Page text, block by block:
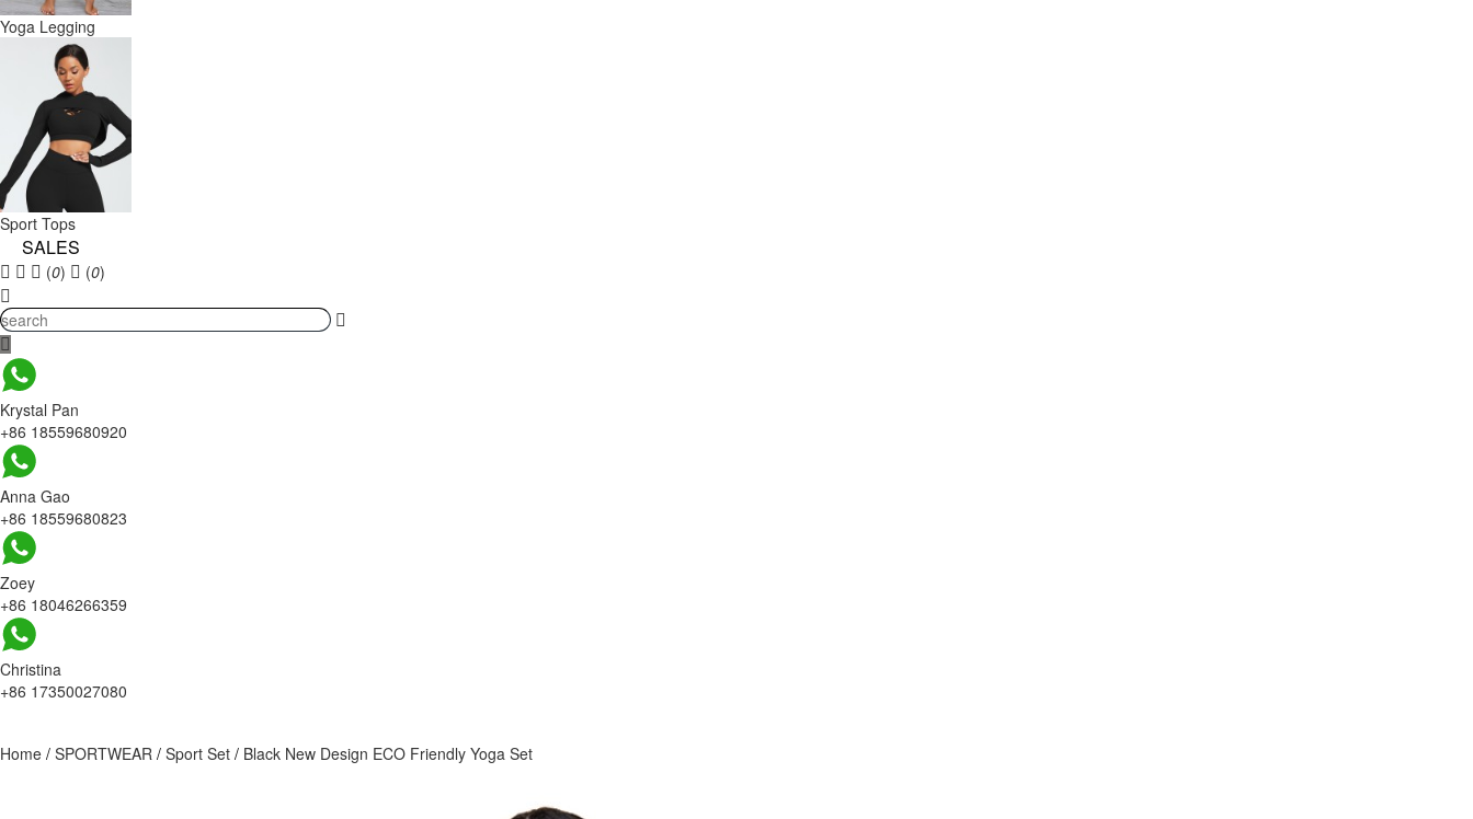
Yoga Legging
Sport Tops
SALES
(0) (0)
Krystal Pan
+86 18559680920
Anna Gao
+86 18559680823
Zoey
+86 18046266359
Christina
+86 17350027080
Home / SPORTWEAR / Sport Set / Black New Design ECO Friendly Yoga Set